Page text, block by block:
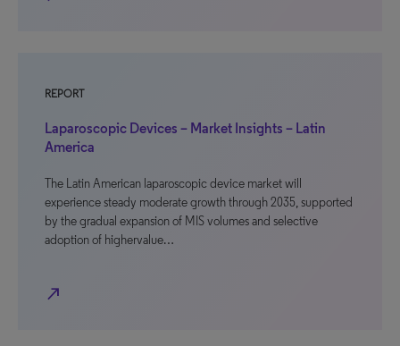
REPORT
Laparoscopic Devices – Market Insights – Latin
America
The Latin American laparoscopic device market will
experience steady moderate growth through 2035, supported
by the gradual expansion of MIS volumes and selective
adoption of highervalue…
north_east